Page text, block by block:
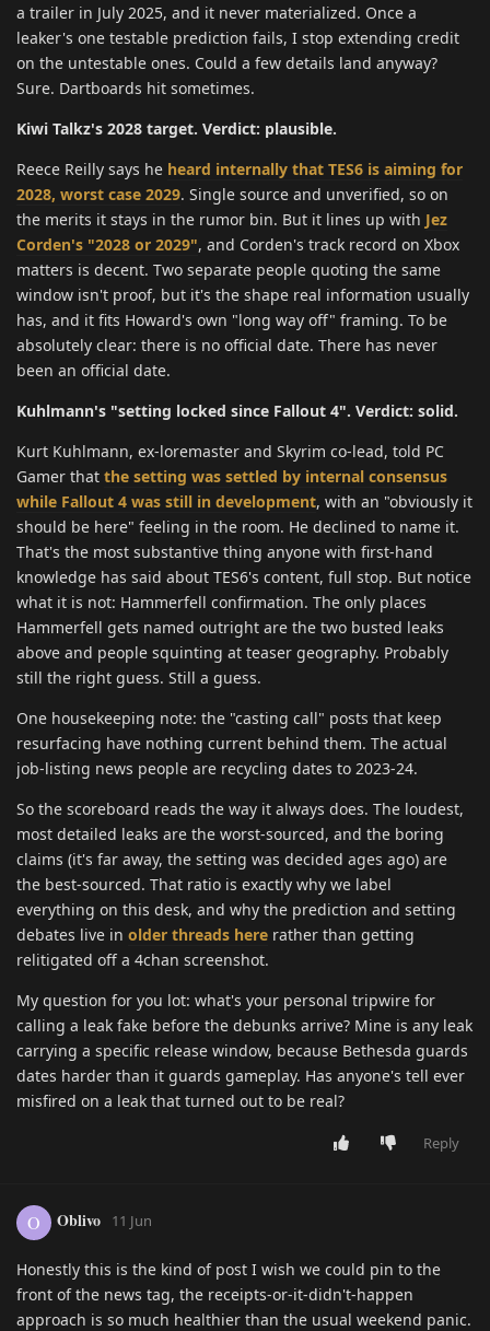
a trailer in July 2025, and it never materialized. Once a
leaker's one testable prediction fails, I stop extending credit
on the untestable ones. Could a few details land anyway?
Sure. Dartboards hit sometimes.
Kiwi Talkz's 2028 target. Verdict: plausible.
Reece Reilly says he heard internally that TES6 is aiming for
2028, worst case 2029. Single source and unverified, so on
the merits it stays in the rumor bin. But it lines up with Jez
Corden's "2028 or 2029", and Corden's track record on Xbox
matters is decent. Two separate people quoting the same
window isn't proof, but it's the shape real information usually
has, and it fits Howard's own "long way off" framing. To be
absolutely clear: there is no official date. There has never
been an official date.
Kuhlmann's "setting locked since Fallout 4". Verdict: solid.
Kurt Kuhlmann, ex-loremaster and Skyrim co-lead, told PC
Gamer that the setting was settled by internal consensus
while Fallout 4 was still in development, with an "obviously it
should be here" feeling in the room. He declined to name it.
That's the most substantive thing anyone with first-hand
knowledge has said about TES6's content, full stop. But notice
what it is not: Hammerfell confirmation. The only places
Hammerfell gets named outright are the two busted leaks
above and people squinting at teaser geography. Probably
still the right guess. Still a guess.
One housekeeping note: the "casting call" posts that keep
resurfacing have nothing current behind them. The actual
job-listing news people are recycling dates to 2023-24.
So the scoreboard reads the way it always does. The loudest,
most detailed leaks are the worst-sourced, and the boring
claims (it's far away, the setting was decided ages ago) are
the best-sourced. That ratio is exactly why we label
everything on this desk, and why the prediction and setting
debates live in older threads here rather than getting
relitigated off a 4chan screenshot.
My question for you lot: what's your personal tripwire for
calling a leak fake before the debunks arrive? Mine is any leak
carrying a specific release window, because Bethesda guards
dates harder than it guards gameplay. Has anyone's tell ever
misfired on a leak that turned out to be real?
Reply
O Oblivo 11 Jun
Honestly this is the kind of post I wish we could pin to the
front of the news tag, the receipts-or-it-didn't-happen
approach is so much healthier than the usual weekend panic.